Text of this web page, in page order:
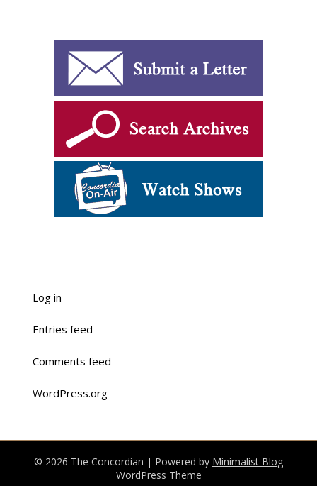
Log in
Entries feed
Comments feed
WordPress.org
© 2026 The Concordian | Powered by Minimalist Blog
WordPress Theme